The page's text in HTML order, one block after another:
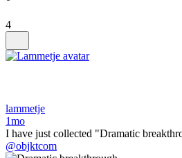
4
lammetje
1mo
I have just collected "Dramatic
@objktcom